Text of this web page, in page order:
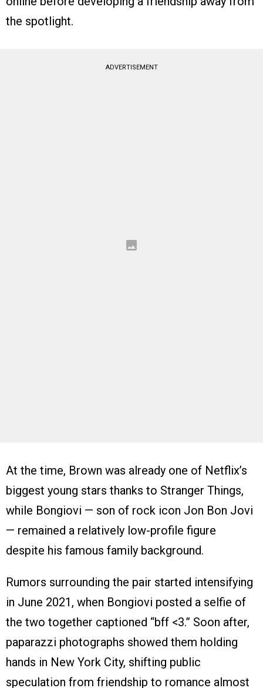
the spotlight.
ADVERTISEMENT
At the time, Brown was already one of Netflix’s
biggest young stars thanks to Stranger Things,
while Bongiovi — son of rock icon Jon Bon Jovi
— remained a relatively low-profile figure
despite his famous family background.
Rumors surrounding the pair started intensifying
in June 2021, when Bongiovi posted a selfie of
the two together captioned “bff <3.” Soon after,
paparazzi photographs showed them holding
hands in New York City, shifting public
speculation from friendship to romance almost